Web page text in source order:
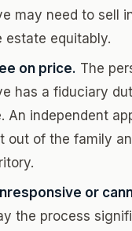
may need to sell
estate equitably.
on price. The
has a fiduciary
An independent
out of the family
or
the process